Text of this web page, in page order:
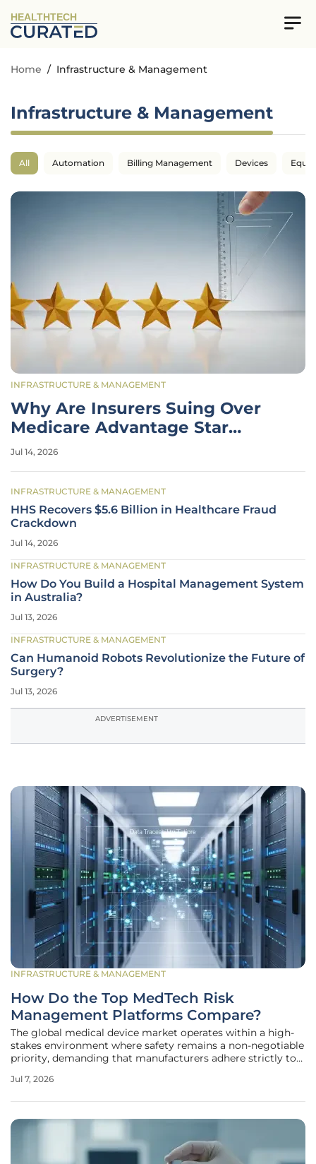
HEALTHTECH
Home / Infrastructure & Management
Infrastructure & Management
All Automation Billing Management Devices
INFRASTRUCTURE & MANAGEMENT
Why Are Insurers Suing Over
Medicare Advantage Star
Ratings?
Jul 14, 2026
INFRASTRUCTURE & MANAGEMENT
HHS Recovers $5.6 Billion in Healthcare Fraud
Crackdown
Jul 14, 2026
INFRASTRUCTURE & MANAGEMENT
How Do You Build a Hospital Management System
in Australia?
Jul 13, 2026
INFRASTRUCTURE & MANAGEMENT
Can Humanoid Robots Revolutionize the Future of
Surgery?
Jul 13, 2026
ADVERTISEMENT
INFRASTRUCTURE & MANAGEMENT
How Do the Top MedTech Risk
Management Platforms Compare?
The global medical device market operates within a high-
stakes environment where safety remains a non-negotiable
priority, demanding that manufacturers adhere strictly to
modern medical technology organizations, achieving
Jul 7, 2026